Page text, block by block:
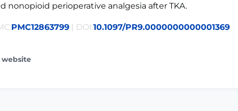
nonopioid perioperative analgesia after TKA.
PMC12863799 | DOI:10.1097/PR9.0000000000001369